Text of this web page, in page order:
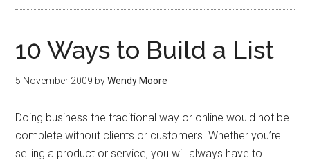
10 Ways to Build a List
5 November 2009 byWendy Moore
Doing business the traditional way or online would not be
complete without clients or customers. Whether you’re
selling a product or service, you will always have to